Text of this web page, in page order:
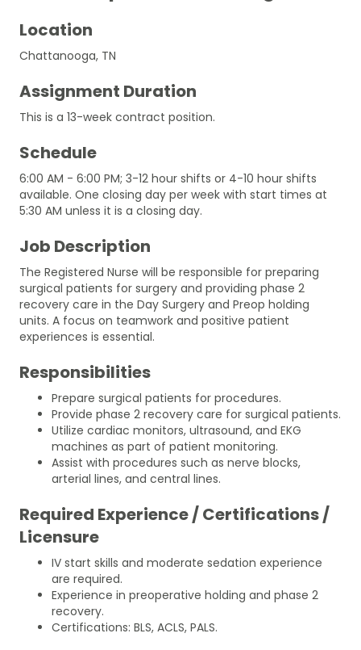
Location
Chattanooga, TN
Assignment Duration
This is a 13-week contract position.
Schedule
6:00 AM - 6:00 PM; 3-12 hour shifts or 4-10 hour shifts
available. One closing day per week with start times at
5:30 AM unless it is a closing day.
Job Description
The Registered Nurse will be responsible for preparing
surgical patients for surgery and providing phase 2
recovery care in the Day Surgery and Preop holding
units. A focus on teamwork and positive patient
experiences is essential.
Responsibilities
Prepare surgical patients for procedures.
Provide phase 2 recovery care for surgical patients.
Utilize cardiac monitors, ultrasound, and EKG
machines as part of patient monitoring.
Assist with procedures such as nerve blocks,
arterial lines, and central lines.
Required Experience / Certifications /
Licensure
IV start skills and moderate sedation experience
are required.
Experience in preoperative holding and phase 2
recovery.
Certifications: BLS, ACLS, PALS.